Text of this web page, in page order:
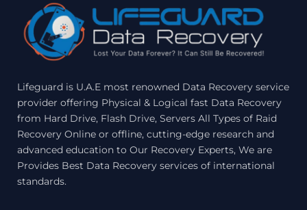
Lifeguard is U.A.E most renowned Data Recovery service
provider offering Physical & Logical fast Data Recovery
from Hard Drive, Flash Drive, Servers All Types of Raid
Recovery Online or offline, cutting-edge research and
advanced education to Our Recovery Experts, We are
Provides Best Data Recovery services of international
standards.